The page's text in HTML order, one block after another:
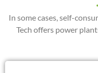
In some cases, self-
Tech offers power